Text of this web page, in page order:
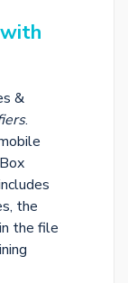
&
.
the
the file